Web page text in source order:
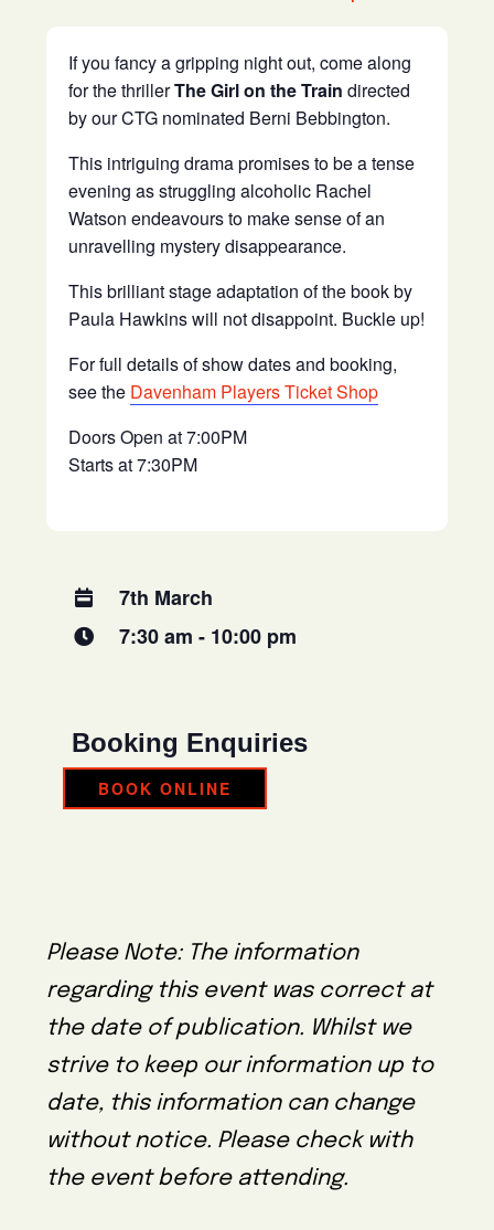
If you fancy a gripping night out, come along
for the thrillerThe Girl on the Train directed
by our CTG nominated Berni Bebbington.
This intriguing drama promises to be a tense
evening as struggling alcoholic Rachel
Watson endeavours to make sense of an
unravelling mystery disappearance.
This brilliant stage adaptation of the book by
Paula Hawkins will not disappoint. Buckle up!
For full details of show dates and booking,
see the Davenham Players Ticket Shop
Doors Open at 7:00PM
Starts at 7:30PM
7th March
7:30 am - 10:00 pm
Booking Enquiries
BOOK ONLINE
Please Note: The information
regarding this event was correct at
the date of publication. Whilst we
strive to keep our information up to
date, this information can change
without notice. Please check with
the event before attending.